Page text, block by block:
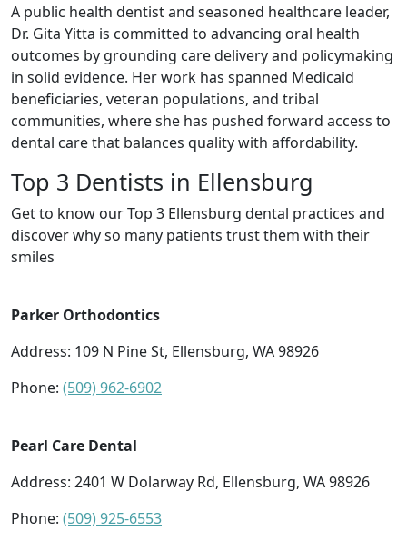
A public health dentist and seasoned healthcare leader,
Dr. Gita Yitta is committed to advancing oral health
outcomes by grounding care delivery and policymaking
in solid evidence. Her work has spanned Medicaid
beneficiaries, veteran populations, and tribal
communities, where she has pushed forward access to
dental care that balances quality with affordability.
Top 3 Dentists in Ellensburg
Get to know our Top 3 Ellensburg dental practices and
discover why so many patients trust them with their
smiles
Parker Orthodontics
Address: 109 N Pine St, Ellensburg, WA 98926
Phone: (509) 962-6902
Pearl Care Dental
Address: 2401 W Dolarway Rd, Ellensburg, WA 98926
Phone: (509) 925-6553